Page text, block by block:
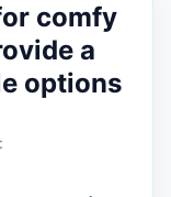
comfy
a
options